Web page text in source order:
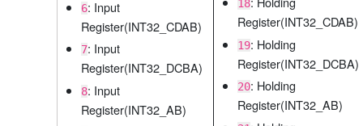
6: Input
Register(INT32_CDAB)
7: Input
Register(INT32_DCBA)
8: Input
Register(INT32_AB)
18
Register(INT32_CDAB)
19: Holding
Register(INT32_DCBA)
20: Holding
Register(INT32_AB)